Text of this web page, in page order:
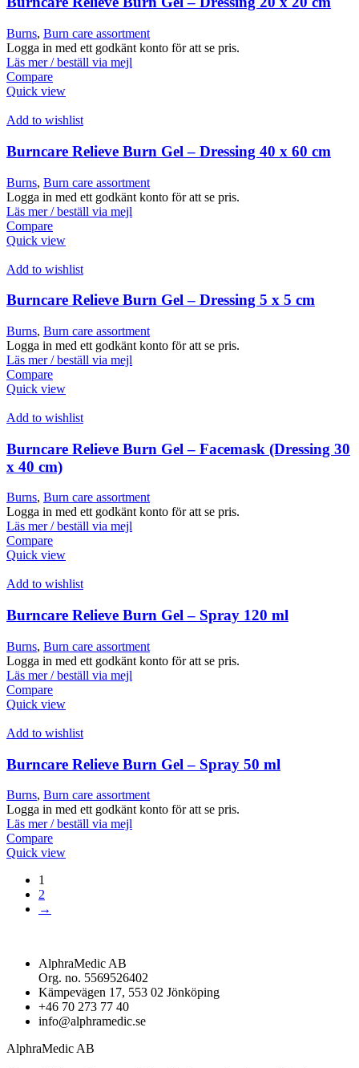
Burns, Burn care assortment
Logga in med ett godkänt konto för att se pris.
Läs mer / beställ via mejl
Compare
Quick view
Add to wishlist
Burncare Relieve Burn Gel – Dressing 40 x 60 cm
Burns, Burn care assortment
Logga in med ett godkänt konto för att se pris.
Läs mer / beställ via mejl
Compare
Quick view
Add to wishlist
Burncare Relieve Burn Gel – Dressing 5 x 5 cm
Burns, Burn care assortment
Logga in med ett godkänt konto för att se pris.
Läs mer / beställ via mejl
Compare
Quick view
Add to wishlist
Burncare Relieve Burn Gel – Facemask (Dressing 30
x 40 cm)
Burns, Burn care assortment
Logga in med ett godkänt konto för att se pris.
Läs mer / beställ via mejl
Compare
Quick view
Add to wishlist
Burncare Relieve Burn Gel – Spray 120 ml
Burns, Burn care assortment
Logga in med ett godkänt konto för att se pris.
Läs mer / beställ via mejl
Compare
Quick view
Add to wishlist
Burncare Relieve Burn Gel – Spray 50 ml
Burns, Burn care assortment
Logga in med ett godkänt konto för att se pris.
Läs mer / beställ via mejl
Compare
Quick view
1
2
→
AlphraMedic AB
Org. no. 5569526402
Kämpevägen 17, 553 02 Jönköping
+46 70 273 77 40
info@alphramedic.se
AlphraMedic AB